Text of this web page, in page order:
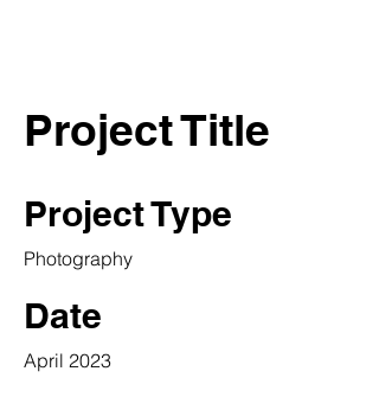
Project Title
Project Type
Photography
Date
April 2023